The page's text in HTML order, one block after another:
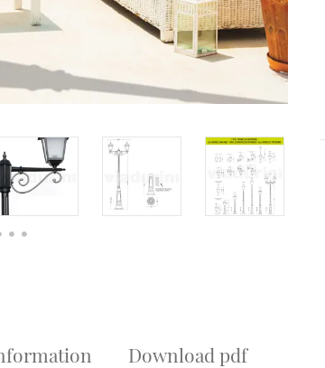
Download pdf